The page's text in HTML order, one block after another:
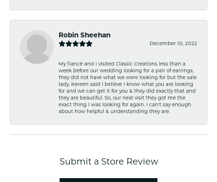
Robin Sheehan
December 10, 2022
My fiancé and I visited Classic Creations less than a
week before our wedding looking for a pair of earrings,
they did not have what we were looking for but the sale
lady, Kereen said I believe I know what you are looking
for and we can get it for you & they did exactly that and
they are beautiful. So, our next visit they got me the
exact thing I was looking for again. I can't say enough
about how helpful & understanding they are.
Submit a Store Review